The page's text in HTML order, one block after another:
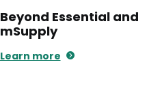
Beyond Essential and
mSupply
Learn more